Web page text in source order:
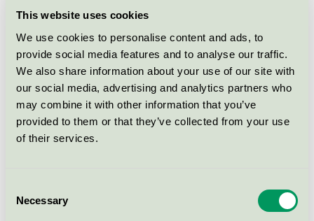
This website uses cookies
We use cookies to personalise content and ads, to
provide social media features and to analyse our traffic.
We also share information about your use of our site with
our social media, advertising and analytics partners who
may combine it with other information that you’ve
provided to them or that they’ve collected from your use
of their services.
Selection
Necessary
What areas does the taxonomy cover?
The taxonomy provides guidelines for the construction
sector to reduce the burden on the climate and
nature, become more circular and pollute less.
adapted to the changes brought about by the climate
crisis.